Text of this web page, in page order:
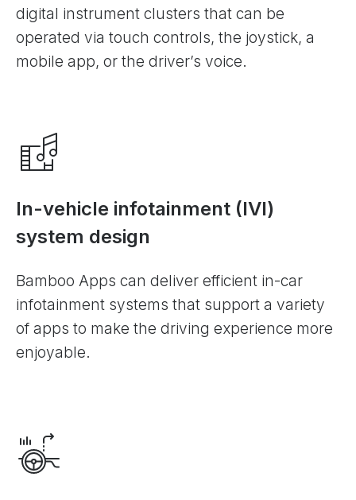
digital instrument clusters that can be
operated via touch controls, the joystick, a
mobile app, or the driver’s voice.
In-vehicle infotainment (IVI)
system design
Bamboo Apps can deliver efficient in-car
infotainment systems that support a variety
of apps to make the driving experience more
enjoyable.